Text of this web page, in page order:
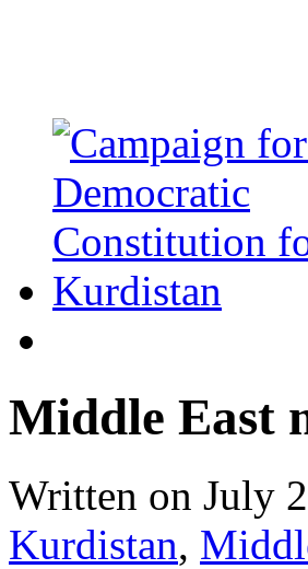
Middle East
Written on July
Kurdistan,